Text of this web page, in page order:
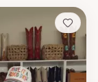
Save